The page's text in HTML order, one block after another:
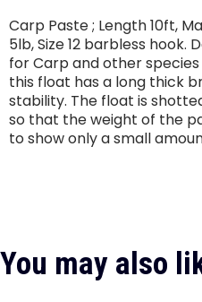
Carp Paste ; Length 10ft,
5lb, Size 12 barbless hook.
for Carp and other
this float has a long thick
stability. The float is
so that the weight of the
to show only a small
You may also